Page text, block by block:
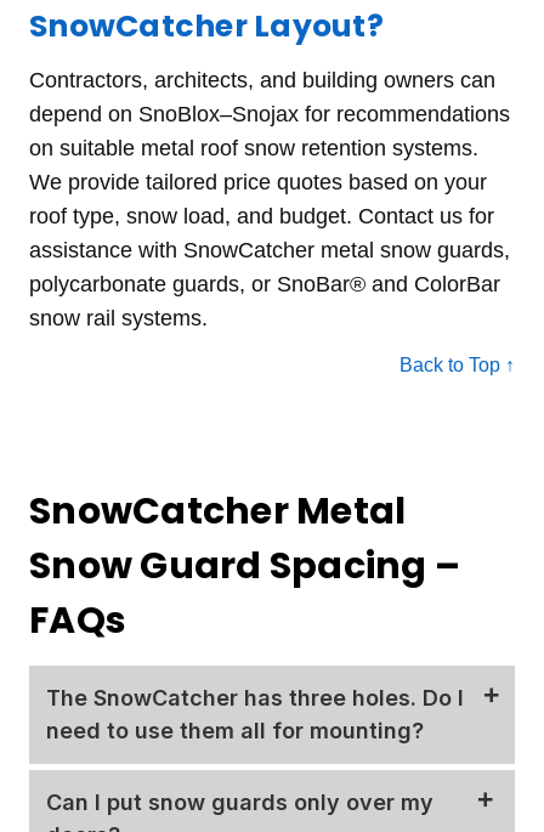
SnowCatcher Layout?
Contractors, architects, and building owners can
depend on SnoBlox–Snojax for recommendations
on suitable metal roof snow retention systems.
We provide tailored price quotes based on your
roof type, snow load, and budget. Contact us for
assistance with SnowCatcher metal snow guards,
polycarbonate guards, or SnoBar® and ColorBar
snow rail systems.
Back to Top ↑
SnowCatcher Metal
Snow Guard Spacing –
FAQs
The SnowCatcher has three holes. Do I
need to use them all for mounting?
predrilled holes in the base. We require using the
Can I put snow guards only over my